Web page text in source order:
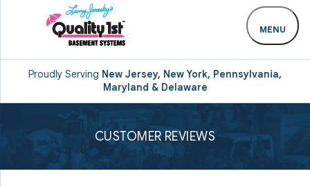
Proudly Serving New Jersey, New York, Pennsylvania,
Maryland & Delaware
MENU
CUSTOMER REVIEWS